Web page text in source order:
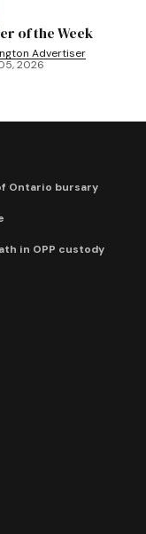
of the Week
Advertiser
2026
Ontario bursary
in OPP custody